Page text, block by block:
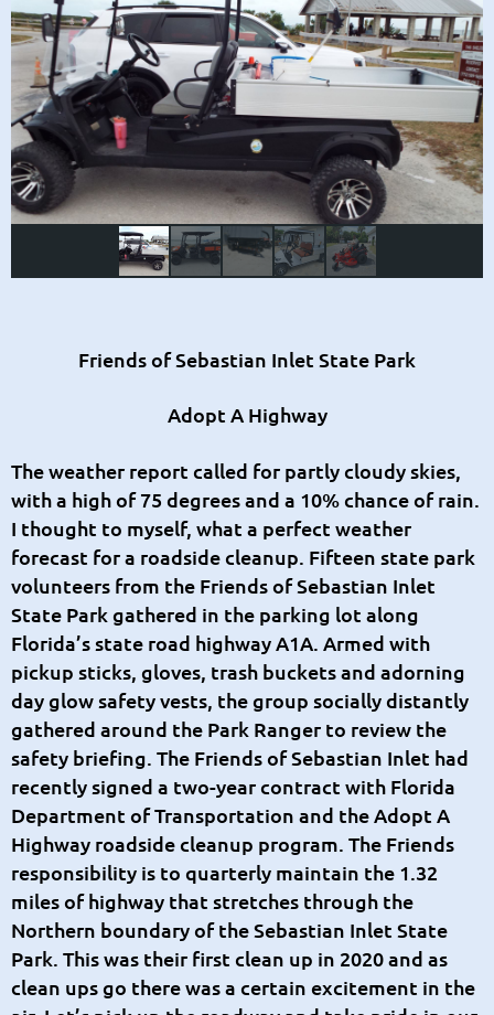
Friends of Sebastian Inlet State Park
Adopt A Highway
The weather report called for partly cloudy skies,
with a high of 75 degrees and a 10% chance of rain.
I thought to myself, what a perfect weather
forecast for a roadside cleanup. Fifteen state park
volunteers from the Friends of Sebastian Inlet
State Park gathered in the parking lot along
Florida’s state road highway A1A. Armed with
pickup sticks, gloves, trash buckets and adorning
day glow safety vests, the group socially distantly
gathered around the Park Ranger to review the
safety briefing. The Friends of Sebastian Inlet had
recently signed a two-year contract with Florida
Department of Transportation and the Adopt A
Highway roadside cleanup program. The Friends
responsibility is to quarterly maintain the 1.32
miles of highway that stretches through the
Northern boundary of the Sebastian Inlet State
Park. This was their first clean up in 2020 and as
clean ups go there was a certain excitement in the